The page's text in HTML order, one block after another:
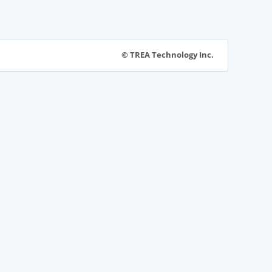
© TREA Technology Inc.